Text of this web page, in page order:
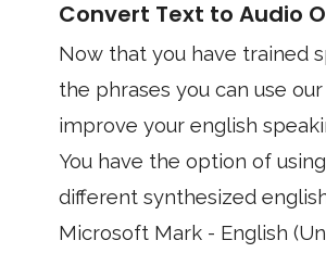
Convert Text to Audio
Now that you have trained
the phrases you can use
improve your english speaking
You have the option of
different synthesized
Microsoft Mark - English